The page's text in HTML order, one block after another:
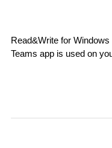
Read&Write for
Teams app is used on